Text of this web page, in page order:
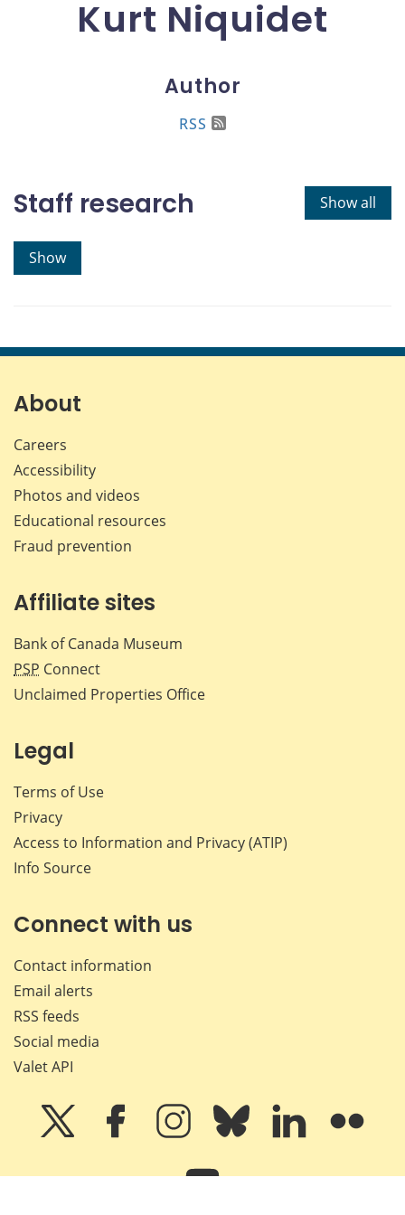
Kurt Niquidet
Author
RSS
Show all
Staff research
Show
About
Careers
Accessibility
Photos and videos
Educational resources
Fraud prevention
Affiliate sites
Bank of Canada Museum
PSP Connect
Unclaimed Properties Office
Legal
Terms of Use
Privacy
Access to Information and Privacy (ATIP)
Info Source
Connect with us
Contact information
Email alerts
RSS feeds
Social media
Valet API